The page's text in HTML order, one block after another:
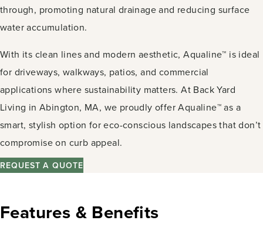
through, promoting natural drainage and reducing surface
water accumulation.
With its clean lines and modern aesthetic, Aqualine™ is ideal
for driveways, walkways, patios, and commercial
applications where sustainability matters. At Back Yard
Living in Abington, MA, we proudly offer Aqualine™ as a
smart, stylish option for eco-conscious landscapes that don’t
compromise on curb appeal.
REQUEST A QUOTE
Features & Benefits